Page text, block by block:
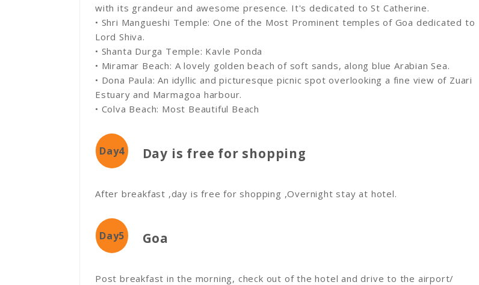
with its grandeur and awesome presence. It's dedicated to St Catherine.
• Shri Mangueshi Temple: One of the Most Prominent temples of Goa dedicated to
Lord Shiva.
• Shanta Durga Temple: Kavle Ponda
• Miramar Beach: A lovely golden beach of soft sands, along blue Arabian Sea.
• Dona Paula: An idyllic and picturesque picnic spot overlooking a fine view of Zuari
Estuary and Marmagoa harbour.
• Colva Beach: Most Beautiful Beach
Day4 Day is free for shopping
After breakfast ,day is free for shopping ,Overnight stay at hotel.
Day5 Goa
Post breakfast in the morning, check out of the hotel and drive to the airport/